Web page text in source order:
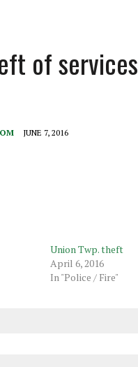
06/26
of services
JUNE 7, 2016
Union Twp. theft
April 6, 2016
In "Police / Fire"